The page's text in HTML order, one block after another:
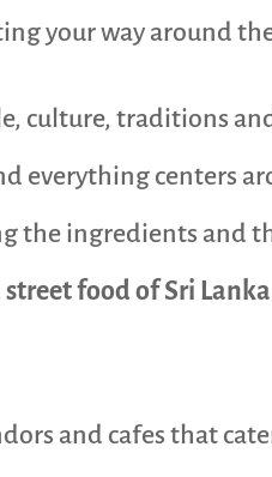
your way around
culture, traditions
everything centers
the ingredients and
food of Sri Lanka
and cafes that